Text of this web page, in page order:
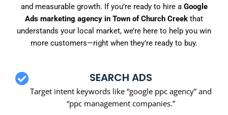
and measurable growth. If you’re ready to hire a Google
Ads marketing agency in Town of Church Creek that
understands your local market, we’re here to help you win
more customers—right when they’re ready to buy.
SEARCH ADS
Target intent keywords like “google ppc agency” and
“ppc management companies.”